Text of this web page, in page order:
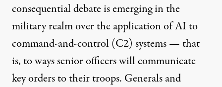
consequential debate is emerging in the
military realm over the application of AI to
command-and-control (C2) systems — that
is, to ways senior officers will communicate
key orders to their troops. Generals and